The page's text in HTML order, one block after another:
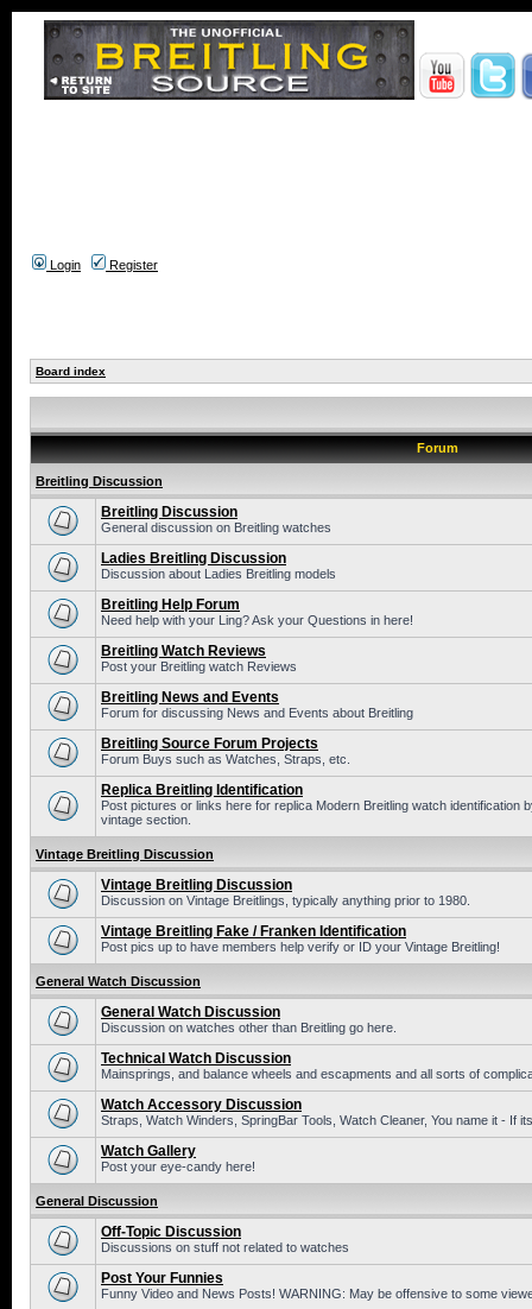
Login Register
Board index
Forum
Breitling Discussion
Breitling Discussion
General discussion on Breitling watches
Ladies Breitling Discussion
Discussion about Ladies Breitling models
Breitling Help Forum
Need help with your Ling? Ask your Questions in here!
Breitling Watch Reviews
Post your Breitling watch Reviews
Breitling News and Events
Forum for discussing News and Events about Breitling
Breitling Source Forum Projects
Forum Buys such as Watches, Straps, etc.
Replica Breitling Identification
Post pictures or links here for replica Modern Breitling watch identification
vintage section.
Vintage Breitling Discussion
Vintage Breitling Discussion
Discussion on Vintage Breitlings, typically anything prior to 1980.
Vintage Breitling Fake / Franken Identification
Post pics up to have members help verify or ID your Vintage Breitling!
General Watch Discussion
General Watch Discussion
Discussion on watches other than Breitling go here.
Technical Watch Discussion
Mainsprings, and balance wheels and escapments and all sorts of
Watch Accessory Discussion
Straps, Watch Winders, SpringBar Tools, Watch Cleaner, You name it - If
Watch Gallery
Post your eye-candy here!
General Discussion
Off-Topic Discussion
Discussions on stuff not related to watches
Post Your Funnies
Funny Video and News Posts! WARNING: May be offensive to some